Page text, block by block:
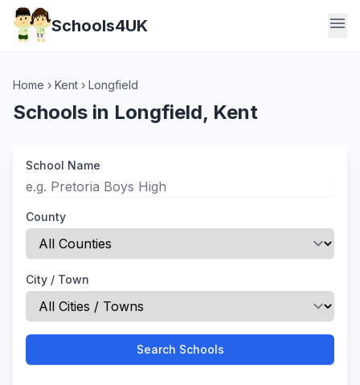
Schools4UK menu
Home › Kent › Longfield
Schools in Longfield, Kent
School Name
County
City / Town
Search Schools